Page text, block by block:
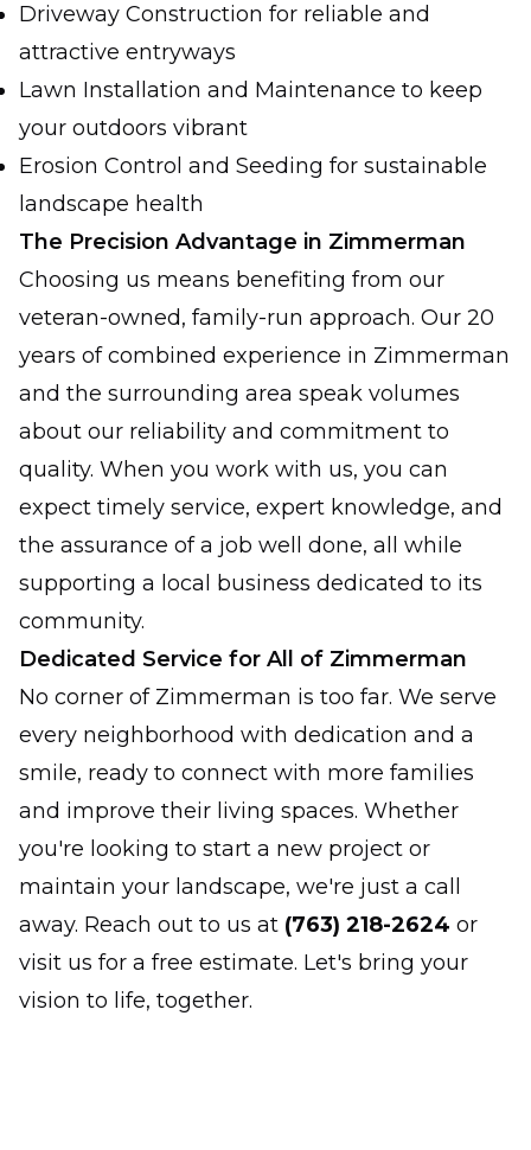
Driveway Construction for reliable and
attractive entryways
Lawn Installation and Maintenance to keep
your outdoors vibrant
Erosion Control and Seeding for sustainable
landscape health
The Precision Advantage in Zimmerman
Choosing us means benefiting from our
veteran-owned, family-run approach. Our 20
years of combined experience in Zimmerman
and the surrounding area speak volumes
about our reliability and commitment to
quality. When you work with us, you can
expect timely service, expert knowledge, and
the assurance of a job well done, all while
supporting a local business dedicated to its
community.
Dedicated Service for All of Zimmerman
No corner of Zimmerman is too far. We serve
every neighborhood with dedication and a
smile, ready to connect with more families
and improve their living spaces. Whether
you're looking to start a new project or
maintain your landscape, we're just a call
away. Reach out to us at (763) 218-2624 or
visit us for a free estimate. Let's bring your
vision to life, together.